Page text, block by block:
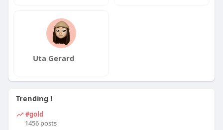
Uta Gerard
Trending !
#gold
1456 posts